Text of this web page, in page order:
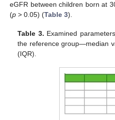
eGFR between children born at
(p > 0.05) (Table 3).
Table 3. Examined
the reference group—median
(IQR).